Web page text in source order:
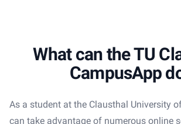
What can the TU
CampusApp
As a student at the Clausthal University
can take advantage of numerous online